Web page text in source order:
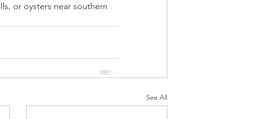
or oysters near southern
See All